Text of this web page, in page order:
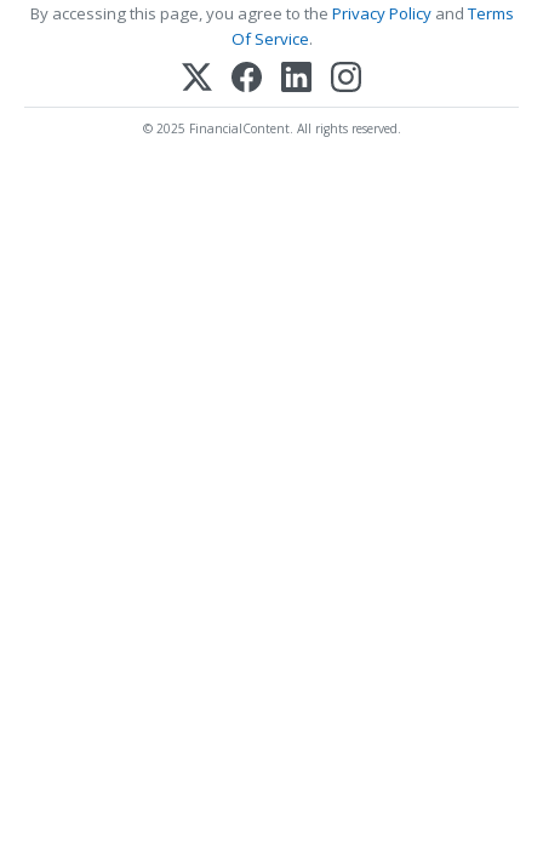
By accessing this page, you agree to the Privacy PolicyandTerms
Of Service.
© 2025 FinancialContent. All rights reserved.